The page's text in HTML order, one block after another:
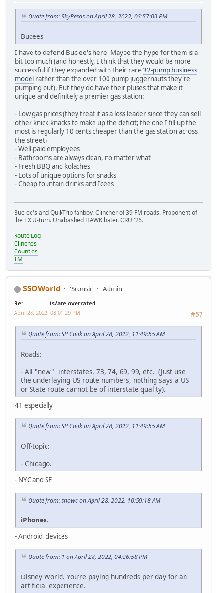
Quote from: SkyPesos on April 28, 2022, 05:57:00 PM
Bucees
I have to defend Buc-ee's here. Maybe the hype for them is a
bit too much (and honestly, I think that they would be more
successful if they expanded with their rare 32-pump business
model rather than the over 100 pump juggernauts they're
pumping out). But they do have their pluses that make it
unique and definitely a premier gas station:
- Low gas prices (they treat it as a loss leader since they can sell
other knick-knacks to make up the deficit; the one I fill up the
most is regularly 10 cents cheaper than the gas station across
the street)
- Well-paid employees
- Bathrooms are always clean, no matter what
- Fresh BBQ and kolaches
- Lots of unique options for snacks
- Cheap fountain drinks and Icees
Buc-ee's and QuikTrip fanboy. Clincher of 39 FM roads. Proponent of
the TX U-turn. Unabashed HAWK hater. ORU '26.
Route Log
Clinches
Counties
TM
SSOWorld 'Sconsin Admin
Re: __________ is/are overrated.
#57
April 28, 2022, 08:01:29 PM
Quote from: SP Cook on April 28, 2022, 11:49:55 AM
Roads:
- All "new" interstates, 73, 74, 69, 99, etc. (Just use
the underlaying US route numbers, nothing says a US
or State route cannot be of interstate quality).
41 especially
Quote from: SP Cook on April 28, 2022, 11:49:55 AM
Off-topic:
- Chicago.
- NYC and SF
Quote from: snowc on April 28, 2022, 10:59:18 AM
iPhones.
- Android devices
Quote from: 1 on April 28, 2022, 04:26:58 PM
Disney World. You're paying hundreds per day for an
artificial experience.